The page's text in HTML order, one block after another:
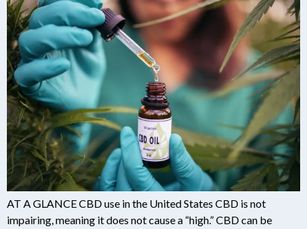
AT A GLANCE CBD use in the United States CBD is not
impairing, meaning it does not cause a “high.” CBD can be